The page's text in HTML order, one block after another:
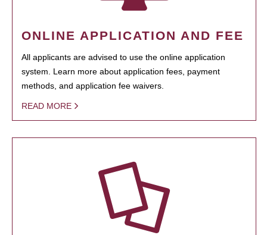
ONLINE APPLICATION AND FEE
All applicants are advised to use the online application
system. Learn more about application fees, payment
methods, and application fee waivers.
READ MORE